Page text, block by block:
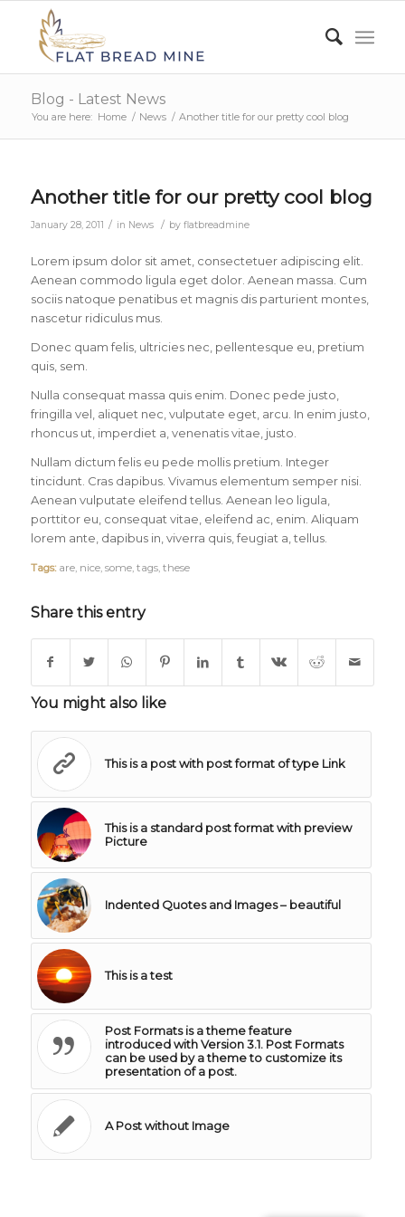
Blog - Latest News
You are here: Home / News / Another title for our pretty cool blog
Another title for our pretty cool blog
January 28, 2011 / in News / by flatbreadmine
Lorem ipsum dolor sit amet, consectetuer adipiscing elit.
Aenean commodo ligula eget dolor. Aenean massa. Cum
sociis natoque penatibus et magnis dis parturient montes,
nascetur ridiculus mus.
Donec quam felis, ultricies nec, pellentesque eu, pretium
quis, sem.
Nulla consequat massa quis enim. Donec pede justo,
fringilla vel, aliquet nec, vulputate eget, arcu. In enim justo,
rhoncus ut, imperdiet a, venenatis vitae, justo.
Nullam dictum felis eu pede mollis pretium. Integer
tincidunt. Cras dapibus. Vivamus elementum semper nisi.
Aenean vulputate eleifend tellus. Aenean leo ligula,
porttitor eu, consequat vitae, eleifend ac, enim. Aliquam
lorem ante, dapibus in, viverra quis, feugiat a, tellus.
Tags: are, nice, some, tags, these
Share this entry
You might also like
This is a post with post format of type Link
This is a standard post format with preview
Picture
Indented Quotes and Images – beautiful
This is a test
Post Formats is a theme feature
introduced with Version 3.1. Post Formats
can be used by a theme to customize its
presentation of a post.
A Post without Image